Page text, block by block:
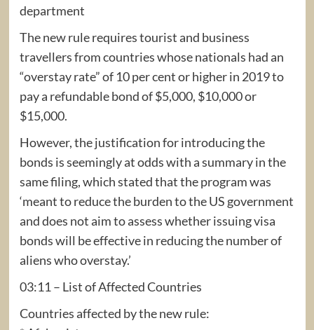
department
The new rule requires tourist and business
travellers from countries whose nationals had an
“overstay rate” of 10 per cent or higher in 2019 to
pay a refundable bond of $5,000, $10,000 or
$15,000.
However, the justification for introducing the
bonds is seemingly at odds with a summary in the
same filing, which stated that the program was
‘meant to reduce the burden to the US government
and does not aim to assess whether issuing visa
bonds will be effective in reducing the number of
aliens who overstay.’
03:11 – List of Affected Countries
Countries affected by the new rule: